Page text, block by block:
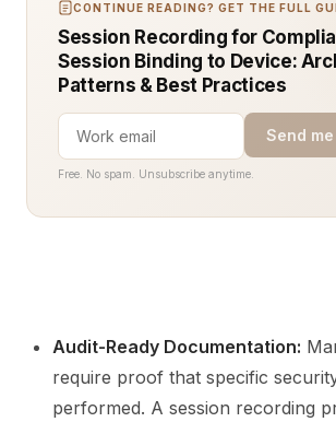
CONTINUE READING? GET THE FULL
Session Recording for
Session Binding to Device:
Patterns & Best Practices
Send
Free. No spam. Unsubscribe anytime.
Audit-Ready Documentation:
require proof that specific
performed. A session recording